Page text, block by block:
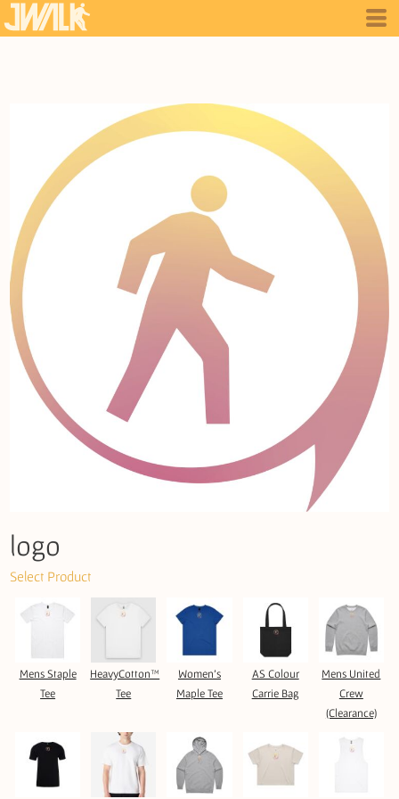
logo
Select Product
Mens Staple
Tee
HeavyCotton™
Tee
Women's
Maple Tee
AS Colour
Carrie Bag
Mens United
Crew
(Clearance)